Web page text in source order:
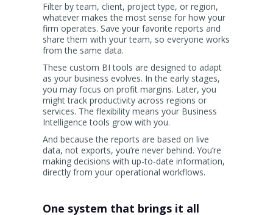
Filter by team, client, project type, or region,
whatever makes the most sense for how your
firm operates. Save your favorite reports and
share them with your team, so everyone works
from the same data.
These custom BI tools are designed to adapt
as your business evolves. In the early stages,
you may focus on profit margins. Later, you
might track productivity across regions or
services. The flexibility means your Business
Intelligence tools grow with you.
And because the reports are based on live
data, not exports, you’re never behind. You’re
making decisions with up-to-date information,
directly from your operational workflows.
One system that brings it all